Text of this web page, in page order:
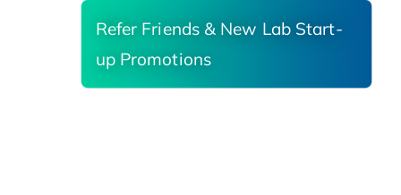
Refer Friends & New Lab Start-
up Promotions